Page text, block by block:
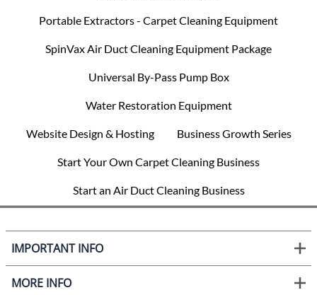
Portable Extractors - Carpet Cleaning Equipment
SpinVax Air Duct Cleaning Equipment Package
Universal By-Pass Pump Box
Water Restoration Equipment
Website Design & Hosting Business Growth Series
Start Your Own Carpet Cleaning Business
Start an Air Duct Cleaning Business
IMPORTANT INFO
MORE INFO